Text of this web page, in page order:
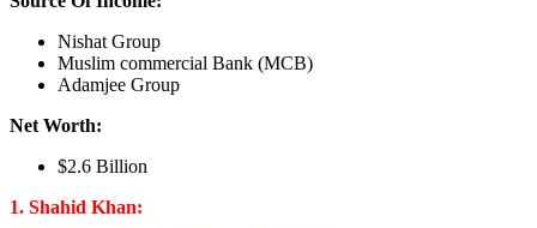
Nishat Group
Muslim commercial Bank (MCB)
Adamjee Group
Net Worth:
$2.6 Billion
1. Shahid Khan: